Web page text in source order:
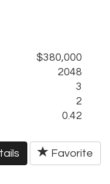
$380,000
2048
3
2
0.42
Favorite